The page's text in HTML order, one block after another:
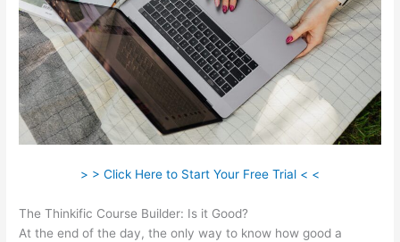
> > Click Here to Start Your Free Trial < <
The Thinkific Course Builder: Is it Good?
At the end of the day, the only way to know how good a